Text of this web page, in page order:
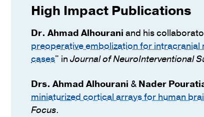
High Impact Publications
Dr. Ahmad Alhourani and his
preoperative embolization for
cases" in Journal of NeuroInterventional
Drs. Ahmad Alhourani & Nader
miniaturized cortical arrays for human
Focus.